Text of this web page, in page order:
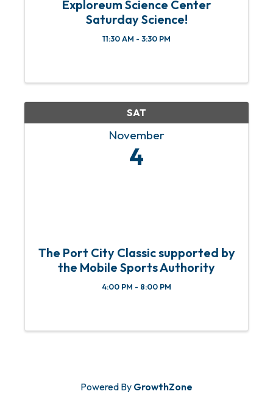
Exploreum Science Center
Saturday Science!
11:30 AM - 3:30 PM
SAT
November
4
The Port City Classic supported by
the Mobile Sports Authority
4:00 PM - 8:00 PM
Powered By GrowthZone